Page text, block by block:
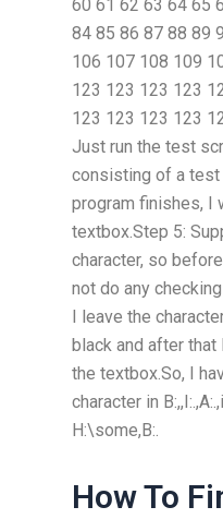
60 61 62 63 64 65
84 85 86 87 88 89
106 107 108 109
123 123 123 123
123 123 123 123
Just run the test
consisting of a test
program finishes, I
textbox.Step 5:
character, so
not do any
I leave the
black and after that
the textbox.So, I
character in
H:\some,B:.
How To